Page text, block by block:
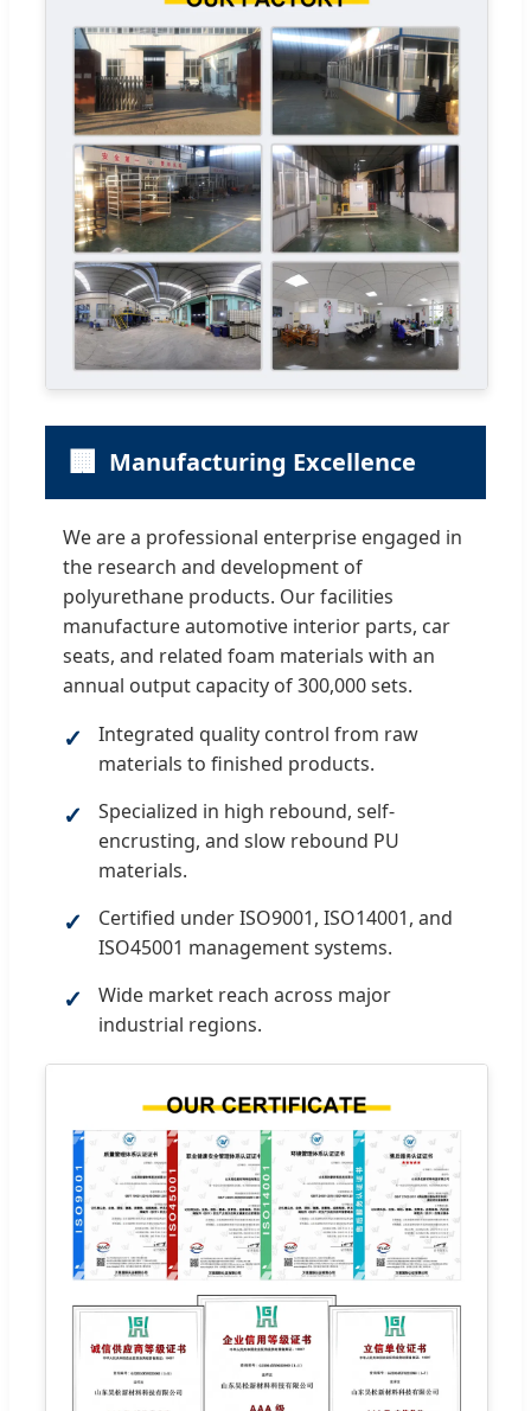
🏢 Manufacturing Excellence
We are a professional enterprise engaged in
the research and development of
polyurethane products. Our facilities
manufacture automotive interior parts, car
seats, and related foam materials with an
annual output capacity of 300,000 sets.
Integrated quality control from raw
materials to finished products.
Specialized in high rebound, self-
encrusting, and slow rebound PU
materials.
Certified under ISO9001, ISO14001, and
ISO45001 management systems.
Wide market reach across major
industrial regions.